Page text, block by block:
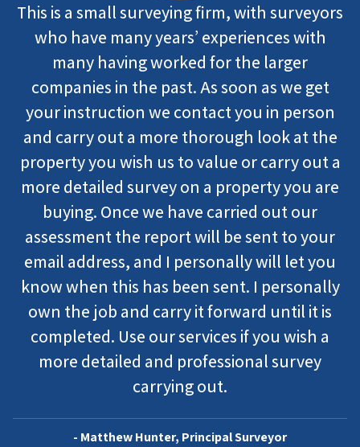
This is a small surveying firm, with surveyors
who have many years’ experiences with
many having worked for the larger
companies in the past. As soon as we get
your instruction we contact you in person
and carry out a more thorough look at the
property you wish us to value or carry out a
more detailed survey on a property you are
buying. Once we have carried out our
assessment the report will be sent to your
email address, and I personally will let you
know when this has been sent. I personally
own the job and carry it forward until it is
completed. Use our services if you wish a
more detailed and professional survey
carrying out.
- Matthew Hunter, Principal Surveyor